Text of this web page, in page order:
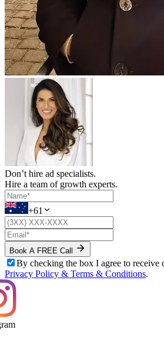
Don’t hire ad specialists.
Hire a team of growth experts.
+61
Book A FREE Call
By checking the box I agree to receive
Privacy Policy & Terms & Conditions.